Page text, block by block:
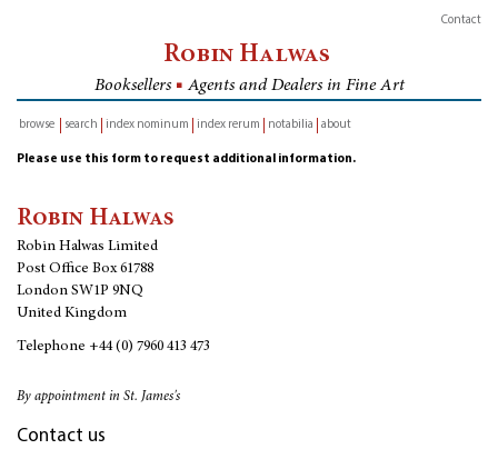
Contact
Robin Halwas
Booksellers ■ Agents and Dealers in Fine Art
browse
search index nominum index rerum notabilia about
Please use this form to request additional information.
Robin Halwas
Robin Halwas Limited
Post Office Box 61788
London SW1P 9NQ
United Kingdom
Telephone +44 (0) 7960 413 473
By appointment in St. James's
Contact us